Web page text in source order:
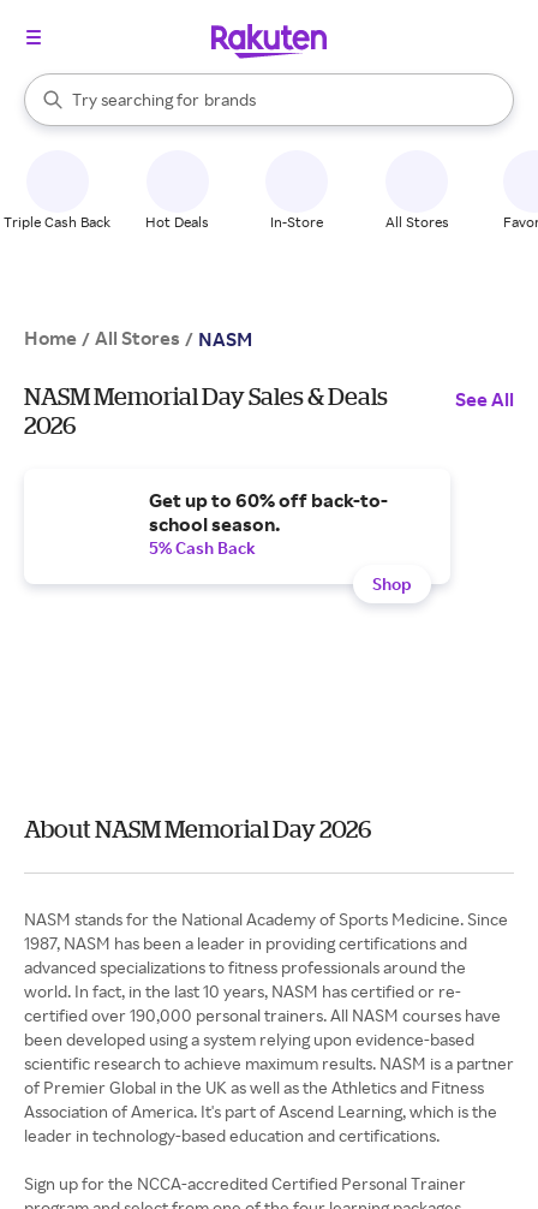
Search Rakuten
Try searching for
stores
brands
groceries
When autocomplete results are available, use the up and down
Triple Cash Back Hot Deals In-Store All Stores
Home / All Stores / NASM
NASM Memorial Day Sales & Deals
2026
See All
Get up to 60% off back-to-
school season.
5% Cash Back
Shop
About NASM Memorial Day 2026
NASM stands for the National Academy of Sports Medicine. Since
1987, NASM has been a leader in providing certifications and
advanced specializations to fitness professionals around the
world. In fact, in the last 10 years, NASM has certified or re-
certified over 190,000 personal trainers. All NASM courses have
been developed using a system relying upon evidence-based
scientific research to achieve maximum results. NASM is a partner
of Premier Global in the UK as well as the Athletics and Fitness
Association of America. It's part of Ascend Learning, which is the
leader in technology-based education and certifications.
Sign up for the NCCA-accredited Certified Personal Trainer